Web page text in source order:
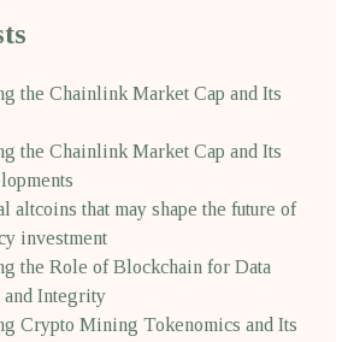
the Chainlink Market Cap and Its
the Chainlink Market Cap and Its
altcoins that may shape the future of
investment
the Role of Blockchain for Data
and Integrity
Crypto Mining Tokenomics and Its